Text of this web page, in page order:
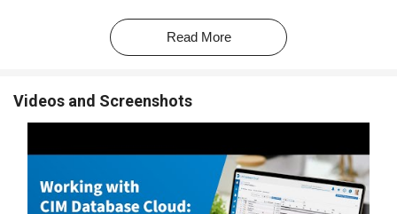
The platform's database architecture leverages technologies like
Python, while its comprehensive standard applications simplify
implementation, ensuring a user-friendly experience. The PLM
sharing. It incorporates virtual product models, which consolidate
Why Choose CIM Database PLM Software?
The PLM software allows you to track and control all product
changes, ensuring traceability and preventing errors.
Read More
Videos and Screenshots